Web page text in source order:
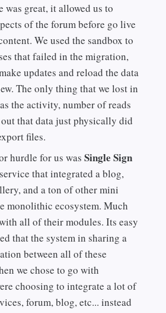
was great, it allowed us to
of the forum before go live
We used the sandbox to
that failed in the migration,
updates and reload the data
The only thing that we lost in
the activity, number of reads
that data just physically did
files.
hurdle for us wasSingle Sign
that integrated a blog,
and a ton of other mini
monolithic ecosystem. Much
all of their modules. Its easy
that the system in sharing a
between all of these
we chose to go with
choosing to integrate a lot of
forum, blog, etc... instead